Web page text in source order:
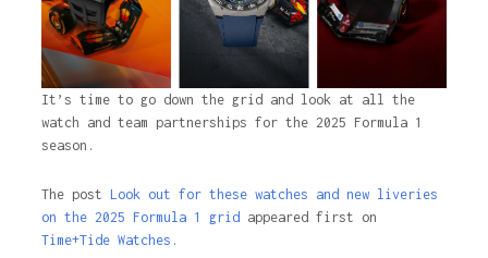
It’s time to go down the grid and look at all the
watch and team partnerships for the 2025 Formula 1
season.
The post Look out for these watches and new liveries
on the 2025 Formula 1 grid appeared first on
Time+Tide Watches.